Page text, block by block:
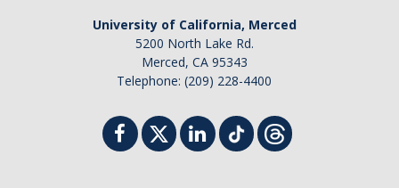
DIRECTORY APPLY
University of California, Merced
5200 North Lake Rd.
Merced, CA 95343
Telephone: (209) 228-4400